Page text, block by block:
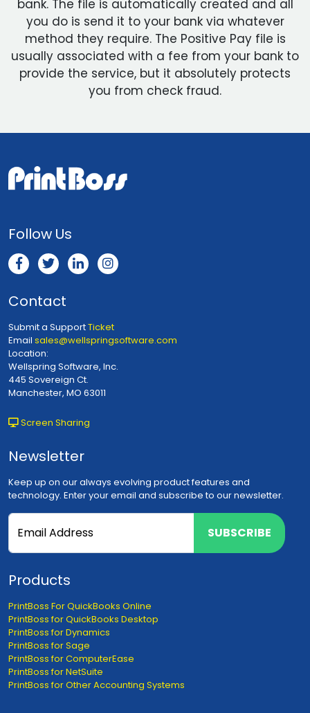
bank. The file is automatically created and all
you do is send it to your bank via whatever
method they require. The Positive Pay file is
usually associated with a fee from your bank to
provide the service, but it absolutely protects
you from check fraud.
Follow Us
Contact
Submit a SupportTicket
Email sales@wellspringsoftware.com
Location:
Wellspring Software, Inc.
445 Sovereign Ct.
Manchester, MO 63011
Screen Sharing
Newsletter
Keep up on our always evolving product features and
technology. Enter your email and subscribe to our newsletter.
SUBSCRIBE
Products
PrintBoss For QuickBooks Online
PrintBoss for QuickBooks Desktop
PrintBoss for Dynamics
PrintBoss for Sage
PrintBoss for ComputerEase
PrintBoss for NetSuite
PrintBoss for Other Accounting Systems